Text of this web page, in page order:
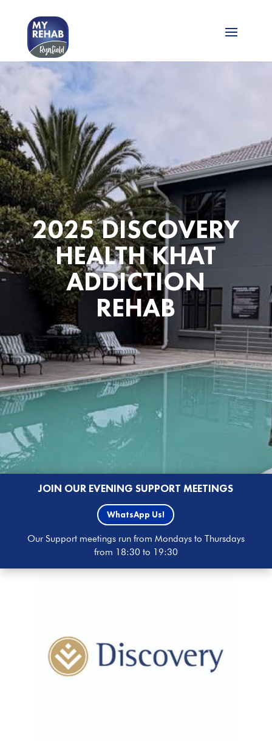
2025 DISCOVERY
HEALTH KHAT
ADDICTION
REHAB
JOIN OUR EVENING SUPPORT MEETINGS
WhatsApp Us!
Our Support meetings run from Mondays to Thursdays
from 18:30 to 19:30